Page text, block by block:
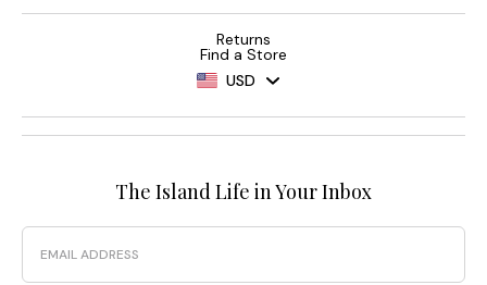
Returns
Find a Store
USD
The Island Life in Your Inbox
Email